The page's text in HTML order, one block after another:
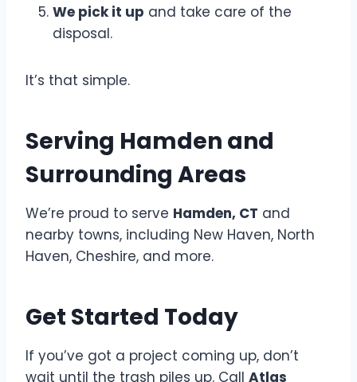
We pick it up and take care of the
disposal.
It’s that simple.
Serving Hamden and
Surrounding Areas
We’re proud to serve Hamden, CT and
nearby towns, including New Haven, North
Haven, Cheshire, and more.
Get Started Today
If you’ve got a project coming up, don’t
wait until the trash piles up. Call Atlas